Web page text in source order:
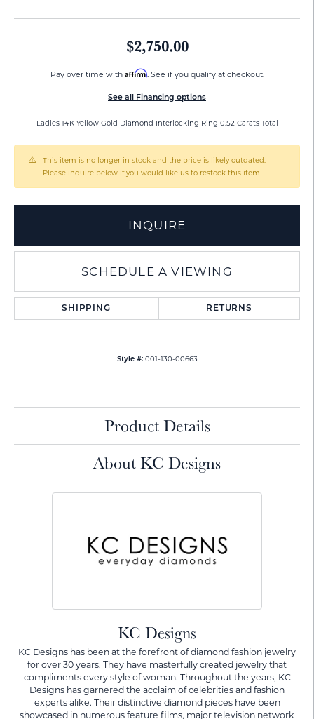
$2,750.00
Pay over time with Affirm. See if you qualify at checkout.
See all Financing options
Ladies 14K Yellow Gold Diamond Interlocking Ring 0.52 Carats Total
This item is no longer in stock and the price is likely outdated.
Please inquire below if you would like us to restock this item.
INQUIRE
SCHEDULE A VIEWING
SHIPPING RETURNS
Style #: 001-130-00663
Product Details
About KC Designs
KC Designs
KC Designs has been at the forefront of diamond fashion jewelry
for over 30 years. They have masterfully created jewelry that
compliments every style of woman. Throughout the years, KC
Designs has garnered the acclaim of celebrities and fashion
experts alike. Their distinctive diamond pieces have been
showcased in numerous feature films, major television network